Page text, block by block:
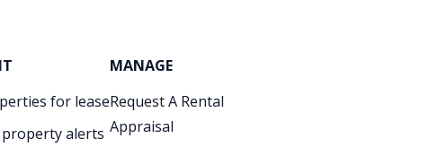
for lease
property alerts
MANAGE
Request A Rental
Appraisal